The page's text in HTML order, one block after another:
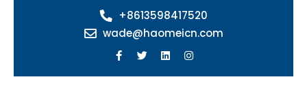
+8613598417520
wade@haomeicn.com